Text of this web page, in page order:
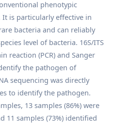
phenotypic
is particularly effective in
bacteria and can reliably
level of bacteria. 16S/ITS
reaction (PCR) and Sanger
the pathogen of
sequencing was directly
to identify the pathogen.
13 samples (86%) were
11 samples (73%) identified